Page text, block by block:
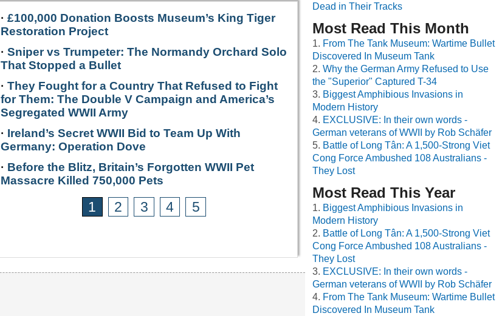
· £100,000 Donation Boosts Museum’s King Tiger
Restoration Project
· Sniper vs Trumpeter: The Normandy Orchard Solo
That Stopped a Bullet
· They Fought for a Country That Refused to Fight
for Them: The Double V Campaign and America’s
Segregated WWII Army
· Ireland’s Secret WWII Bid to Team Up With
Germany: Operation Dove
· Before the Blitz, Britain’s Forgotten WWII Pet
Massacre Killed 750,000 Pets
1 2 3 4 5
Dead in Their Tracks
Most Read This Month
From The Tank Museum: Wartime Bullet
Discovered In Museum Tank
Why the German Army Refused to Use
the "Superior" Captured T-34
Biggest Amphibious Invasions in
Modern History
EXCLUSIVE: In their own words -
German veterans of WWII by Rob Schäfer
Battle of Long Tân: A 1,500-Strong Viet
Cong Force Ambushed 108 Australians -
They Lost
Most Read This Year
Biggest Amphibious Invasions in
Modern History
Battle of Long Tân: A 1,500-Strong Viet
Cong Force Ambushed 108 Australians -
They Lost
EXCLUSIVE: In their own words -
German veterans of WWII by Rob Schäfer
From The Tank Museum: Wartime Bullet
Discovered In Museum Tank